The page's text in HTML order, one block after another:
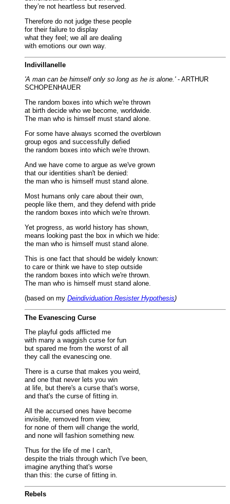
they’re not heartless but reserved.
Therefore do not judge these people
for their failure to display
what they feel; we all are dealing
with emotions our own way.
Indivillanelle
'A man can be himself only so long as he is alone.'- ARTHUR
SCHOPENHAUER
The random boxes into which we're thrown
at birth decide who we become, worldwide.
The man who is himself must stand alone.
For some have always scorned the overblown
group egos and successfully defied
the random boxes into which we're thrown.
And we have come to argue as we've grown
that our identities shan't be denied:
the man who is himself must stand alone.
Most humans only care about their own,
people like them, and they defend with pride
the random boxes into which we're thrown.
Yet progress, as world history has shown,
means looking past the box in which we hide:
the man who is himself must stand alone.
This is one fact that should be widely known:
to care or think we have to step outside
the random boxes into which we're thrown.
The man who is himself must stand alone.
(based on my Deindividuation Resister Hypothesis)
The Evanescing Curse
The playful gods afflicted me
with many a waggish curse for fun
but spared me from the worst of all
they call the evanescing one.
There is a curse that makes you weird,
and one that never lets you win
at life, but there's a curse that's worse,
and that's the curse of fitting in.
All the accursed ones have become
invisible, removed from view,
for none of them will change the world,
and none will fashion something new.
Thus for the life of me I can't,
despite the trials through which I've been,
imagine anything that's worse
than this: the curse of fitting in.
Rebels